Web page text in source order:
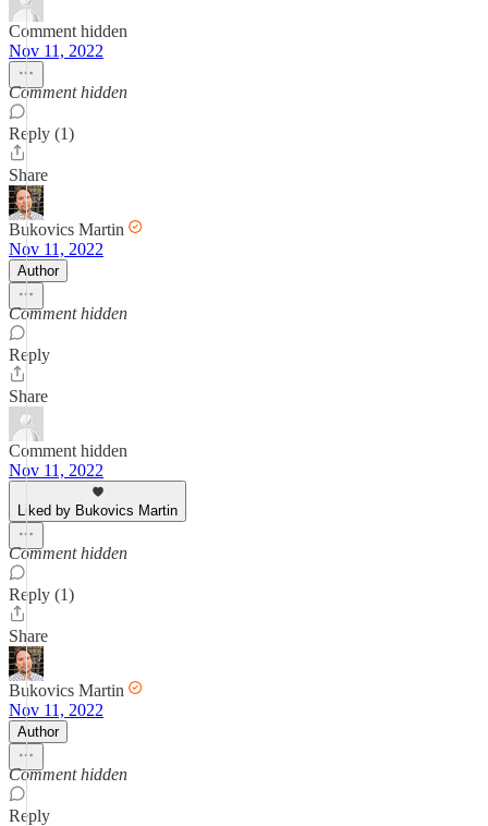
Comment hidden
Nov 11, 2022
Comment hidden
Reply (1)
Share
Bukovics Martin
Nov 11, 2022
Author
Comment hidden
Reply
Share
Comment hidden
Nov 11, 2022
Liked by Bukovics Martin
Comment hidden
Reply (1)
Share
Bukovics Martin
Nov 11, 2022
Author
Comment hidden
Reply